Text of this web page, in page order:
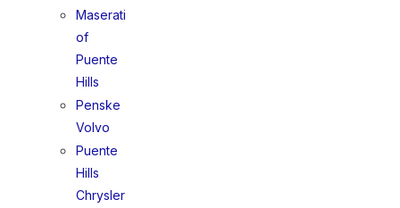
Maserati
of
Puente
Hills
Penske
Volvo
Puente
Hills
Chrysler